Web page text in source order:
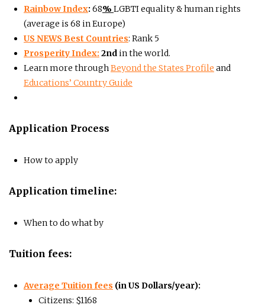
Rainbow Index: 68% LGBTI equality & human rights
(average is 68 in Europe)
US NEWS Best Countries: Rank 5
Prosperity Index: 2ndin the world.
Learn more throughBeyond the States Profile and
Educations’ Country Guide
Application Process
How to apply
Application timeline:
When to do what by
Tuition fees:
Average Tuition fees (in US Dollars/year):
Citizens: $1168